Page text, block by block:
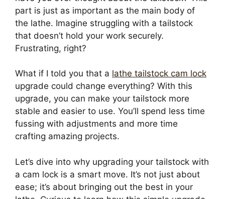
part is just as important as the main body of
the lathe. Imagine struggling with a tailstock
that doesn’t hold your work securely.
Frustrating, right?
What if I told you that a lathe tailstock cam lock
upgrade could change everything? With this
upgrade, you can make your tailstock more
stable and easier to use. You’ll spend less time
fussing with adjustments and more time
crafting amazing projects.
Let’s dive into why upgrading your tailstock with
a cam lock is a smart move. It’s not just about
ease; it’s about bringing out the best in your